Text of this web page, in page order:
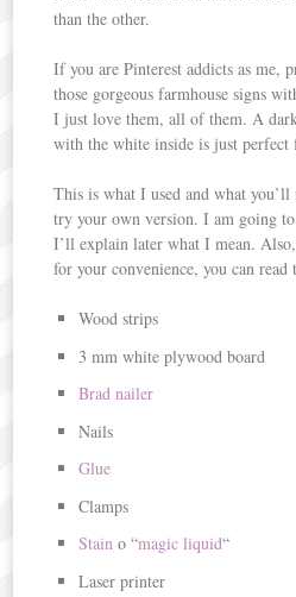
than the other.
If you are Pinterest addicts as me,
those gorgeous farmhouse signs
I just love them, all of them. A
with the white inside is just perfect
This is what I used and what you’ll
try your own version. I am going to
I’ll explain later what I mean.
for your convenience, you can
Wood strips
3 mm white plywood board
Brad nailer
Nails
Glue
Clamps
Stain o “magic liquid“
Laser printer